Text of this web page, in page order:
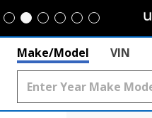
Make/Model VIN